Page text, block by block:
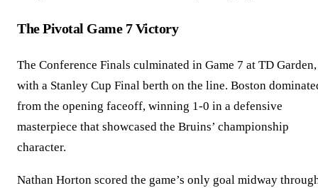
The Pivotal Game 7 Victory
The Conference Finals culminated in Game 7 at TD Garden,
with a Stanley Cup Final berth on the line. Boston
from the opening faceoff, winning 1-0 in a defensive
masterpiece that showcased the Bruins’ championship
character.
Nathan Horton scored the game’s only goal midway